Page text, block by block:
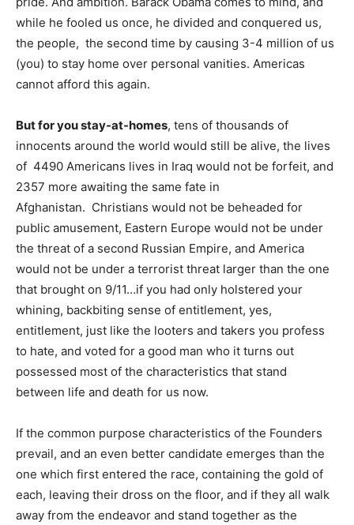
while he fooled us once, he divided and conquered us,
the people, the second time by causing 3-4 million of us
(you) to stay home over personal vanities. Americas
cannot afford this again.
But for you stay-at-homes, tens of thousands of
innocents around the world would still be alive, the lives
of 4490 Americans lives in Iraq would not be forfeit, and
2357 more awaiting the same fate in
Afghanistan. Christians would not be beheaded for
public amusement, Eastern Europe would not be under
the threat of a second Russian Empire, and America
would not be under a terrorist threat larger than the one
that brought on 9/11…if you had only holstered your
whining, backbiting sense of entitlement, yes,
entitlement, just like the looters and takers you profess
to hate, and voted for a good man who it turns out
possessed most of the characteristics that stand
between life and death for us now.
If the common purpose characteristics of the Founders
prevail, and an even better candidate emerges than the
one which first entered the race, containing the gold of
each, leaving their dross on the floor, and if they all walk
away from the endeavor and stand together as the